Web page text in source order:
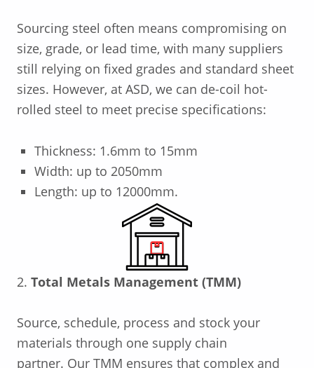
Sourcing steel often means compromising on
size, grade, or lead time, with many suppliers
still relying on fixed grades and standard sheet
sizes. However, at ASD, we can de-coil hot-
rolled steel to meet precise specifications:
Thickness: 1.6mm to 15mm
Width: up to 2050mm
Length: up to 12000mm.
2. Total Metals Management (TMM)
Source, schedule, process and stock your
materials through one supply chain
partner. Our TMM ensures that complex and